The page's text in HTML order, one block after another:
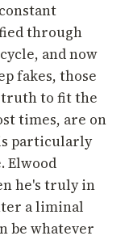
through
and now
fakes, those
truth to fit the
times, are on
particularly
Elwood
he's truly in
a liminal
be whatever